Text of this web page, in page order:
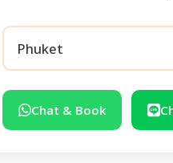
Chat & Book